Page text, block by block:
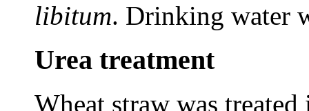
libitum. Drinking water
Urea treatment
Wheat straw was